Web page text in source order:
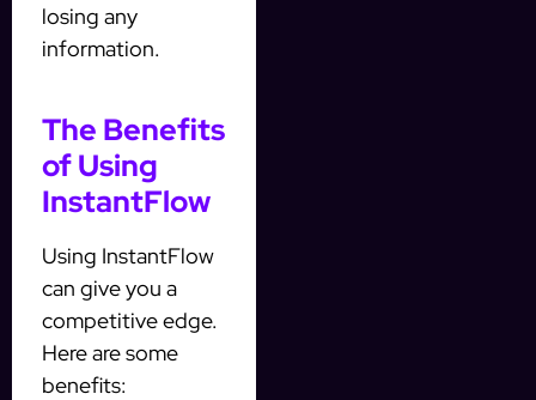
losing any
information.
The Benefits
of Using
InstantFlow
Using InstantFlow
can give you a
competitive edge.
Here are some
benefits: